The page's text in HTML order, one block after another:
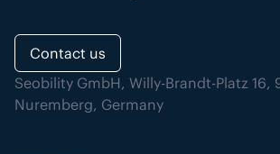
Contact us
Seobility GmbH, Willy-Brandt-Platz 16,
Nuremberg, Germany